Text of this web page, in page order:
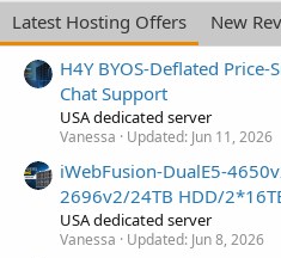
Latest Hosting Offers
New
H4Y BYOS-Deflated
Chat Support
USA dedicated server
Vanessa Updated: Jun 11, 2026
iWebFusion-DualE5-
2696v2/24TB HDD/
USA dedicated server
Vanessa Updated: Jun 8, 2026